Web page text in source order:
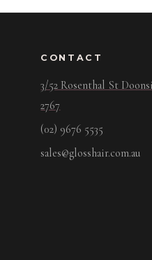
CONTACT
3/52 Rosenthal St
2767
(02) 9676 5535
sales@glosshair.com.au